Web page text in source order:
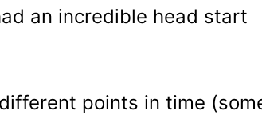
an incredible head start
points in time